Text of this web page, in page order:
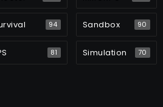
94 Sandbox 90
81 Simulation 70